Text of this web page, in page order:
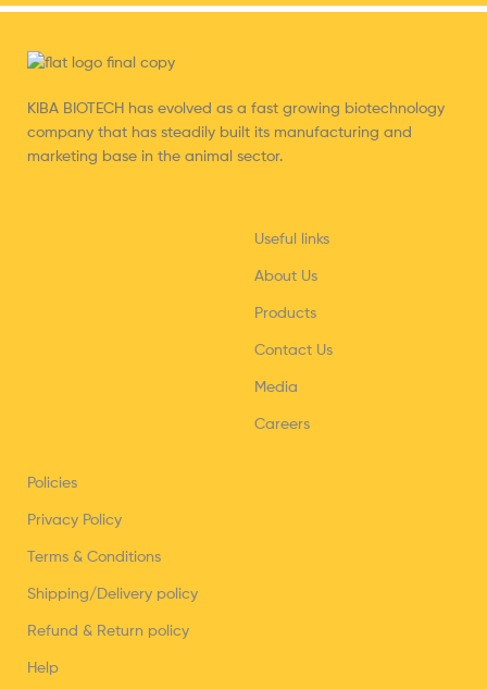
KIBA BIOTECH has evolved as a fast growing biotechnology
company that has steadily built its manufacturing and
marketing base in the animal sector.
Useful links
About Us
Products
Contact Us
Media
Careers
Policies
Privacy Policy
Terms & Conditions
Shipping/Delivery policy
Refund & Return policy
Help